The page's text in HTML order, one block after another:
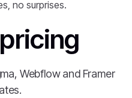
no surprises.
Webflow and Framer